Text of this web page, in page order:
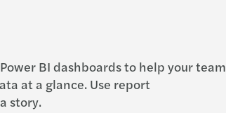
BI dashboards to help your team
at a glance. Use report
story.